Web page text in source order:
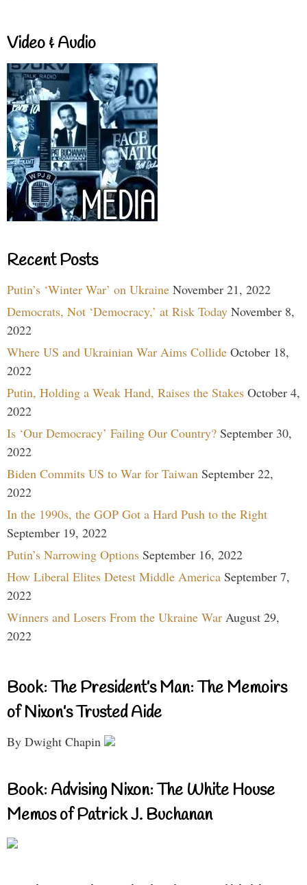
Video & Audio
Recent Posts
Putin’s ‘Winter War’ on Ukraine November 21, 2022
Democrats, Not ‘Democracy,’ at Risk Today November 8,
2022
Where US and Ukrainian War Aims Collide October 18,
2022
Putin, Holding a Weak Hand, Raises the Stakes October 4,
2022
Is ‘Our Democracy’ Failing Our Country? September 30,
2022
Biden Commits US to War for Taiwan September 22,
2022
In the 1990s, the GOP Got a Hard Push to the Right
September 19, 2022
Putin’s Narrowing Options September 16, 2022
How Liberal Elites Detest Middle America September 7,
2022
Winners and Losers From the Ukraine War August 29,
2022
Book: The President’s Man: The Memoirs
of Nixon’s Trusted Aide
By Dwight Chapin
Book: Advising Nixon: The White House
Memos of Patrick J. Buchanan